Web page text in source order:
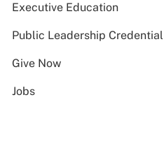
Executive Education
Public Leadership Credential
Give Now
Jobs